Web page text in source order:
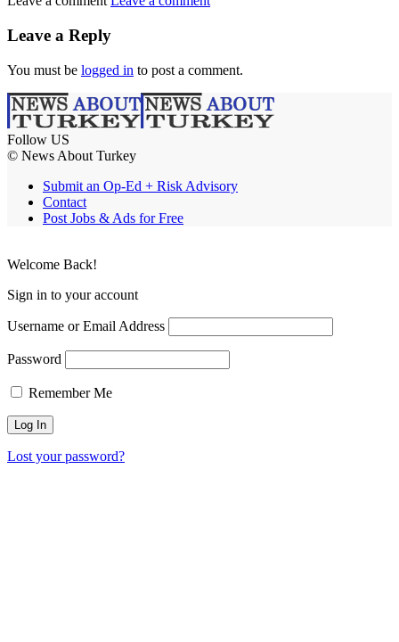
Leave a Reply
You must be logged in to post a comment.
Follow US
© News About Turkey
Submit an Op-Ed + Risk Advisory
Contact
Post Jobs & Ads for Free
Welcome Back!
Sign in to your account
Username or Email Address
Password
Remember Me
Lost your password?